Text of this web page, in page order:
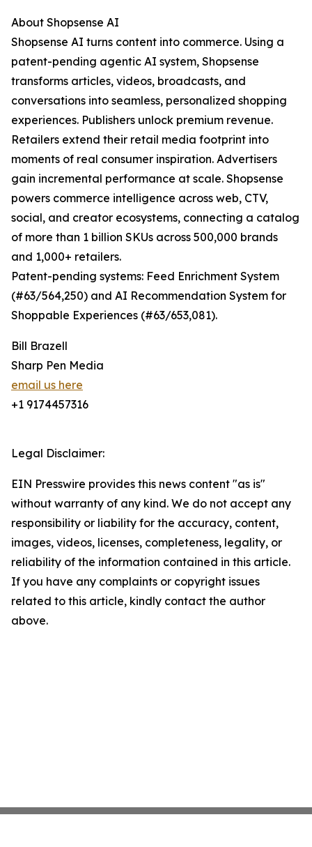
About Shopsense AI
Shopsense AI turns content into commerce. Using a
patent-pending agentic AI system, Shopsense
transforms articles, videos, broadcasts, and
conversations into seamless, personalized shopping
experiences. Publishers unlock premium revenue.
Retailers extend their retail media footprint into
moments of real consumer inspiration. Advertisers
gain incremental performance at scale. Shopsense
powers commerce intelligence across web, CTV,
social, and creator ecosystems, connecting a catalog
of more than 1 billion SKUs across 500,000 brands
and 1,000+ retailers.
Patent-pending systems: Feed Enrichment System
(#63/564,250) and AI Recommendation System for
Shoppable Experiences (#63/653,081).
Bill Brazell
Sharp Pen Media
email us here
+1 9174457316
Legal Disclaimer:
EIN Presswire provides this news content "as is"
without warranty of any kind. We do not accept any
responsibility or liability for the accuracy, content,
images, videos, licenses, completeness, legality, or
reliability of the information contained in this article.
If you have any complaints or copyright issues
related to this article, kindly contact the author
above.